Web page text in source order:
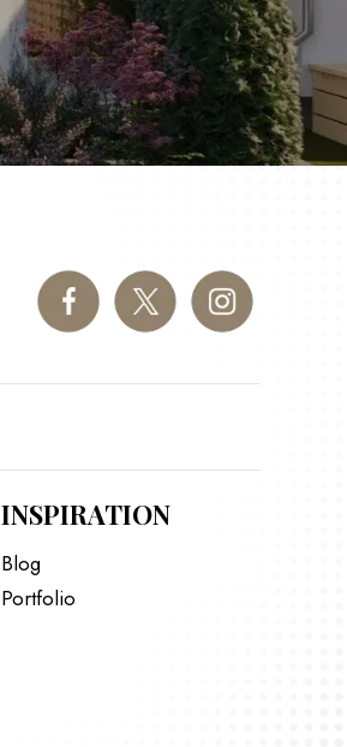
INSPIRATION
Blog
Portfolio